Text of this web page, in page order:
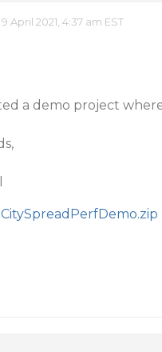
April 2021, 4:37 am EST
a demo project